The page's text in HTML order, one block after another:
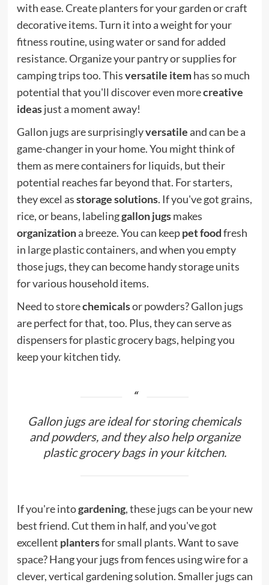
with ease. Create planters for your garden or craft
decorative items. Turn it into a weight for your
fitness routine, using water or sand for added
resistance. Organize your pantry or supplies for
camping trips too. Thisversatile itemhas so much
potential that you'll discover even morecreative
ideasjust a moment away!
Gallon jugs are surprisinglyversatileand can be a
game-changer in your home. You might think of
them as mere containers for liquids, but their
potential reaches far beyond that. For starters,
they excel asstorage solutions. If you've got grains,
rice, or beans, labelinggallon jugsmakes
organizationa breeze. You can keeppet foodfresh
in large plastic containers, and when you empty
those jugs, they can become handy storage units
for various household items.
Need to storechemicalsor powders? Gallon jugs
are perfect for that, too. Plus, they can serve as
dispensers for plastic grocery bags, helping you
keep your kitchen tidy.
Gallon jugs are ideal for storing chemicals
and powders, and they also help organize
plastic grocery bags in your kitchen.
If you're intogardening, these jugs can be your new
best friend. Cut them in half, and you've got
excellent plantersfor small plants. Want to save
space? Hang your jugs from fences using wire for a
clever, vertical gardening solution. Smaller jugs can